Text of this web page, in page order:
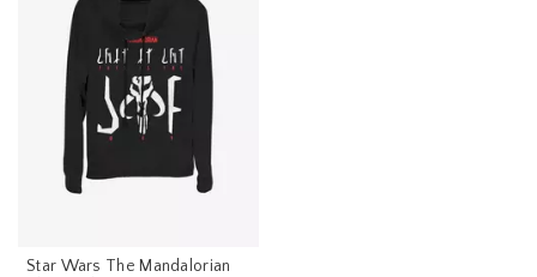
Star Wars The Mandalorian